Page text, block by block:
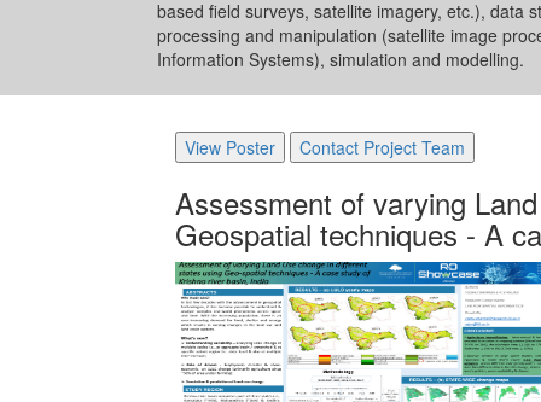
based field surveys, satellite imagery, etc.), data
processing and manipulation (satellite image
Information Systems), simulation and modelling.
View Poster Contact Project Team
Assessment of varying
Geospatial techniques - A